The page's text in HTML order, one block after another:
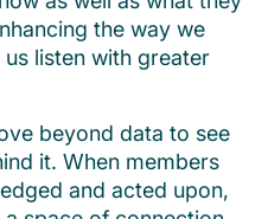
the way we
us listen with greater
beyond data to see
it. When members
and acted upon,